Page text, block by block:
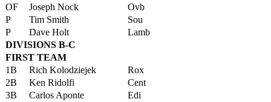
OF
Joseph Nock
Ovb
P
Tim Smith
Sou
P
Dave Holt
Lamb
DIVISIONS B-C
FIRST TEAM
1B
Rich Kolodziejek
Rox
2B
Ken Ridolfi
Cent
3B
Carlos Aponte
Edi